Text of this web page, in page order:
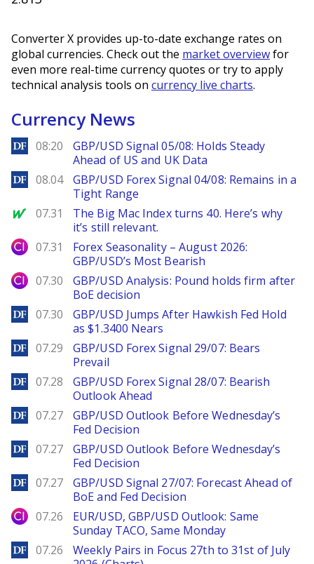
Converter X provides up-to-date exchange rates on
global currencies. Check out the market overviewfor
even more real-time currency quotes or try to apply
technical analysis tools on currency live charts.
Currency News
DailyForex
08:20
GBP/USD Signal 05/08: Holds Steady
Ahead of US and UK Data
DailyForex
08.04
GBP/USD Forex Signal 04/08: Remains in a
Tight Range
MarketWatch
07.31
The Big Mac Index turns 40. Here’s why
it’s still relevant.
City Index
07.31
Forex Seasonality – August 2026:
GBP/USD’s Most Bearish
City Index
07.30
GBP/USD Analysis: Pound holds firm after
BoE decision
DailyForex
07.30
GBP/USD Jumps After Hawkish Fed Hold
as $1.3400 Nears
DailyForex
07.29
GBP/USD Forex Signal 29/07: Bears
Prevail
DailyForex
07.28
GBP/USD Forex Signal 28/07: Bearish
Outlook Ahead
DailyForex
07.27
GBP/USD Outlook Before Wednesday’s
Fed Decision
DailyForex
07.27
GBP/USD Outlook Before Wednesday’s
Fed Decision
DailyForex
07.27
GBP/USD Signal 27/07: Forecast Ahead of
BoE and Fed Decision
City Index
07.26
EUR/USD, GBP/USD Outlook: Same
Sunday TACO, Same Monday
DailyForex
07.26
Weekly Pairs in Focus 27th to 31st of July